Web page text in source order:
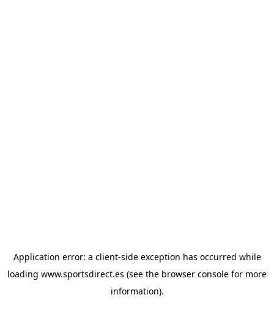
Application error: a client-side exception has occurred while
loading www.sportsdirect.es (see the browser console for more
information).